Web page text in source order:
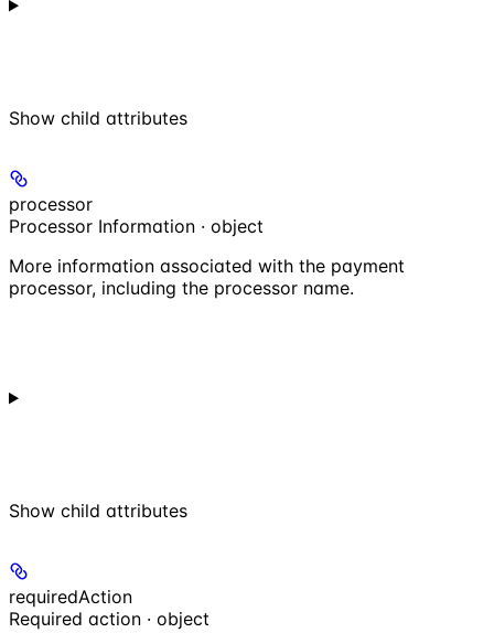
Show child attributes
processor
Processor Information · object
More information associated with the payment
processor, including the processor name.
Show child attributes
requiredAction
Required action · object